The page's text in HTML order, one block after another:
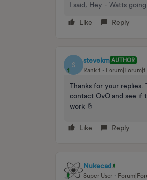
I said, Hey - Watts going
Like Reply
S
stevekm AUTHOR
Rank 1
Forum|Forum|1
Thanks for your
contact OvO and see if
work 🤞
Like Reply
Nukecad
Super User